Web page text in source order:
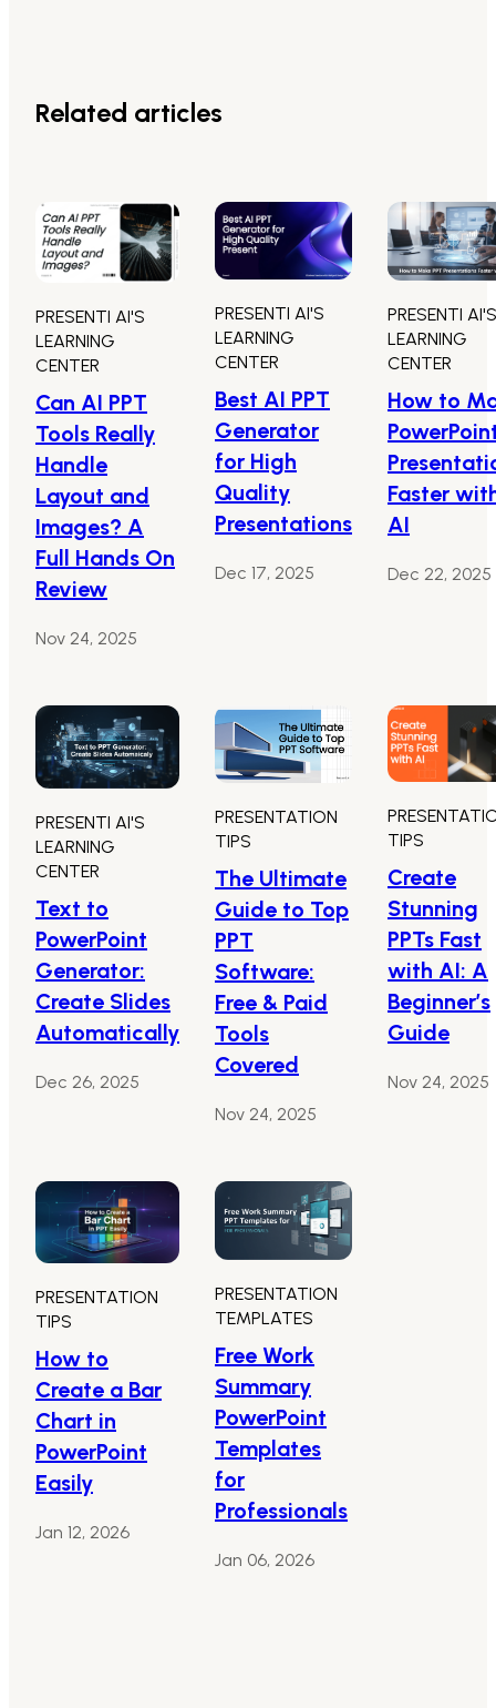
Related articles
PRESENTI AI'S
LEARNING
CENTER
Can AI PPT
Tools Really
Handle
Layout and
Images? A
Full Hands On
Review
Nov 24, 2025
PRESENTI AI'S
LEARNING
CENTER
Best AI PPT
Generator
for High
Quality
Presentations
Dec 17, 2025
PRESENTI AI'S
LEARNING
CENTER
How to
Faster
AI
Dec 22, 2025
PRESENTI AI'S
LEARNING
CENTER
Text to
PowerPoint
Generator:
Create Slides
Automatically
Dec 26, 2025
PRESENTATION
TIPS
The Ultimate
Guide to Top
PPT
Software:
Free & Paid
Tools
Covered
Nov 24, 2025
TIPS
Create
Stunning
PPTs Fast
with AI: A
Beginner’s
Guide
Nov 24, 2025
PRESENTATION
TIPS
How to
Create a Bar
Chart in
PowerPoint
Easily
Jan 12, 2026
PRESENTATION
TEMPLATES
Free Work
Summary
PowerPoint
Templates
for
Professionals
Jan 06, 2026